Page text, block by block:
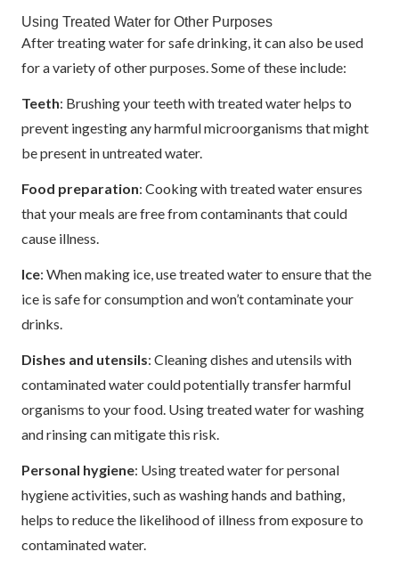
Using Treated Water for Other Purposes
After treating water for safe drinking, it can also be used
for a variety of other purposes. Some of these include:
Teeth: Brushing your teeth with treated water helps to
prevent ingesting any harmful microorganisms that might
be present in untreated water.
Food preparation: Cooking with treated water ensures
that your meals are free from contaminants that could
cause illness.
Ice: When making ice, use treated water to ensure that the
ice is safe for consumption and won’t contaminate your
drinks.
Dishes and utensils: Cleaning dishes and utensils with
contaminated water could potentially transfer harmful
organisms to your food. Using treated water for washing
and rinsing can mitigate this risk.
Personal hygiene: Using treated water for personal
hygiene activities, such as washing hands and bathing,
helps to reduce the likelihood of illness from exposure to
contaminated water.